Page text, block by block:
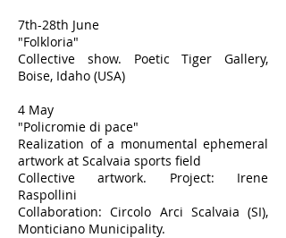
7th-28th June
"Folkloria"
Collective show. Poetic Tiger Gallery,
Boise, Idaho (USA)
4 May
"Policromie di pace"
Realization of a monumental ephemeral
artwork at Scalvaia sports field
Collective artwork. Project: Irene
Raspollini
Collaboration: Circolo Arci Scalvaia (SI),
Monticiano Municipality.